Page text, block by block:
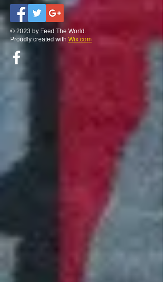
© 2023 by Feed The World.
Proudly created with Wix.com